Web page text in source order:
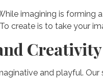
imagining is
create is to take your
and playful.